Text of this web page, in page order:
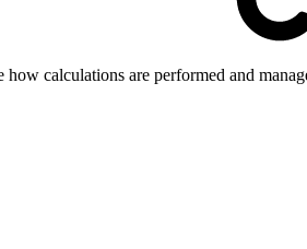
calculations are performed and